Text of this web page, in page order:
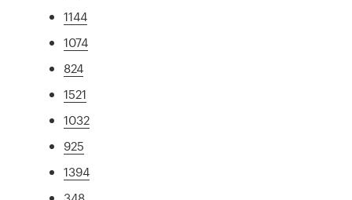
1144
1074
824
1521
1032
925
1394